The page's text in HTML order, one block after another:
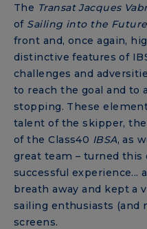
The Transat Jacques
of Sailing into the
front and, once again,
distinctive features of
challenges and
to reach the goal and to
stopping. These
talent of the skipper,
of the Class40 IBSA, as
great team – turned
successful experience...
breath away and kept a
sailing enthusiasts (and
screens.